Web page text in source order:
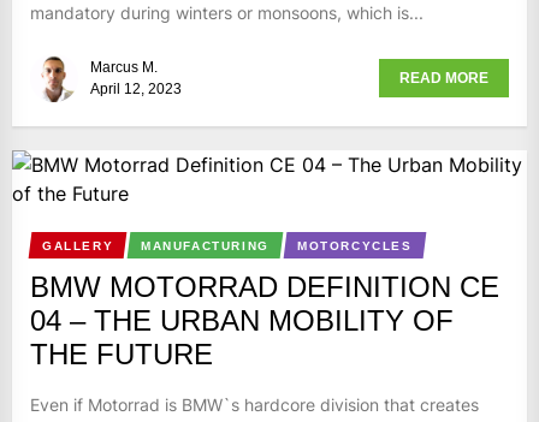
mandatory during winters or monsoons, which is...
Marcus M.
April 12, 2023
READ MORE
GALLERY MANUFACTURING MOTORCYCLES
BMW MOTORRAD DEFINITION CE
04 – THE URBAN MOBILITY OF
THE FUTURE
Even if Motorrad is BMW`s hardcore division that creates